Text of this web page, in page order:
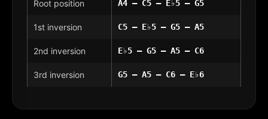
Root position A4 – C5 – E♭5 – G5
1st inversion C5 – E♭5 – G5 – A5
2nd inversion E♭5 – G5 – A5 – C6
3rd inversion G5 – A5 – C6 – E♭6